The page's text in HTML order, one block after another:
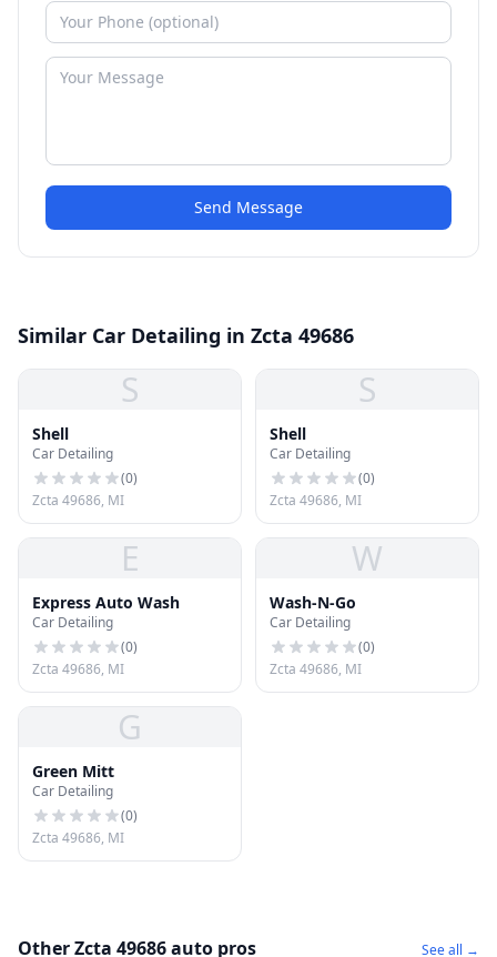
Send Message
Similar Car Detailing in Zcta 49686
S
Shell
Car Detailing
(0)
Zcta 49686, MI
S
Shell
Car Detailing
(0)
Zcta 49686, MI
E
Express Auto Wash
Car Detailing
(0)
Zcta 49686, MI
W
Wash-N-Go
Car Detailing
(0)
Zcta 49686, MI
G
Green Mitt
Car Detailing
(0)
Zcta 49686, MI
Other Zcta 49686 auto pros See all →